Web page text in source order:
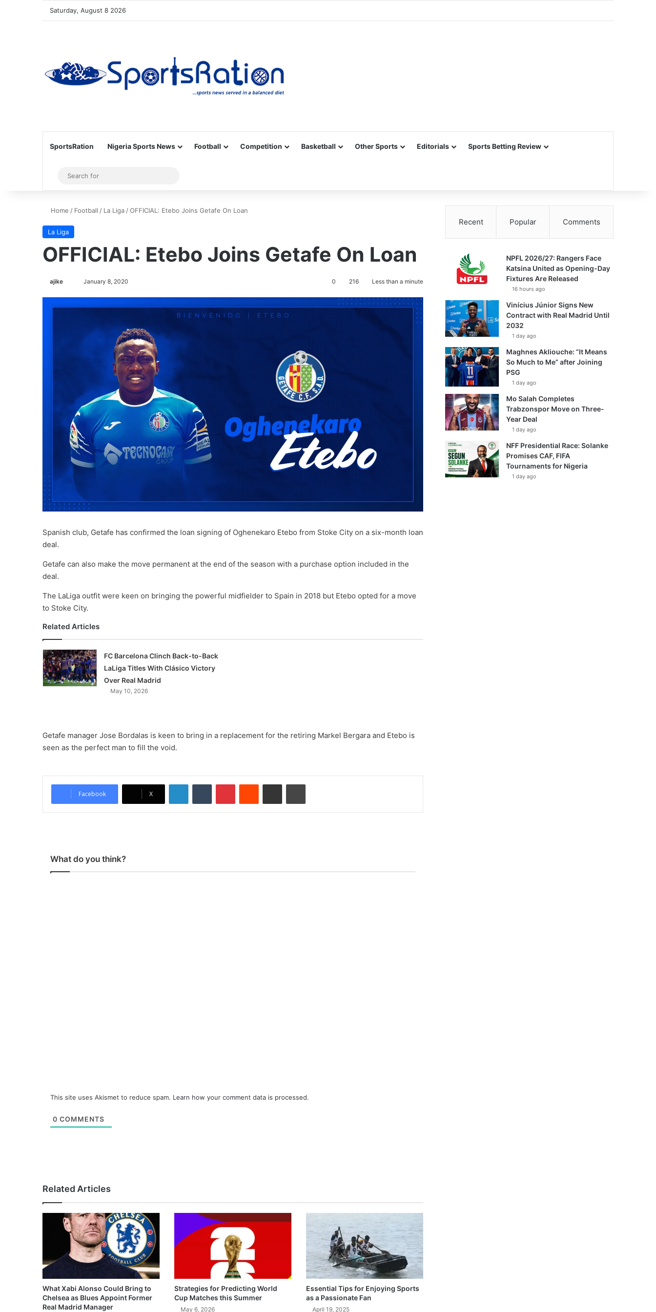
Saturday, August 8 2026
SportsRation Nigeria Sports News Football Competition Basketball Other Sports Editorials Sports Betting Review
Sidebar
for
Home / Football / La Liga /OFFICIAL: Etebo Joins Getafe On Loan
La Liga
OFFICIAL: Etebo Joins Getafe On Loan
ajike
l
January 8, 2020 0 216 Less than a minute
Spanish club, Getafe has confirmed the loan signing of Oghenekaro Etebo from Stoke City on a six-month loan
deal.
Getafe can also make the move permanent at the end of the season with a purchase option included in the
deal.
The LaLiga outfit were keen on bringing the powerful midfielder to Spain in 2018 but Etebo opted for a move
to Stoke City.
Related Articles
FC Barcelona Clinch Back-to-Back
LaLiga Titles With Clásico Victory
Over Real Madrid
May 10, 2026
Getafe manager Jose Bordalas is keen to bring in a replacement for the retiring Markel Bergara and Etebo is
seen as the perfect man to fill the void.
Facebook X
What do you think?
This site uses Akismet to reduce spam. Learn how your comment data is processed.
0 COMMENTS
Related Articles
What Xabi Alonso Could Bring to
Chelsea as Blues Appoint Former
Real Madrid Manager
Strategies for Predicting World
Cup Matches this Summer
May 6, 2026
Essential Tips for Enjoying Sports
as a Passionate Fan
April 19, 2025
Recent Popular Comments
NPFL 2026/27: Rangers Face
Katsina United as Opening-Day
Fixtures Are Released
16 hours ago
Vinícius Júnior Signs New
Contract with Real Madrid Until
2032
1 day ago
Maghnes Akliouche: “It Means
So Much to Me” after Joining
PSG
1 day ago
Mo Salah Completes
Trabzonspor Move on Three-
Year Deal
1 day ago
NFF Presidential Race: Solanke
Promises CAF, FIFA
Tournaments for Nigeria
1 day ago